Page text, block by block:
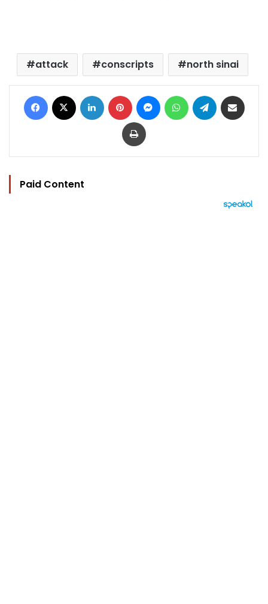
attack conscripts north sinai
Facebook LinkedIn Pinterest MessengerWhatsAppTelegram
Print
Paid Content